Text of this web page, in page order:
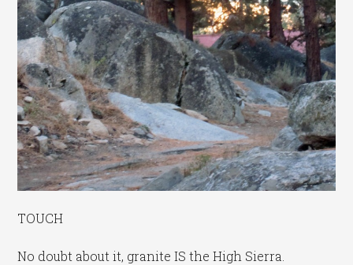
TOUCH
No doubt about it, granite IS the High Sierra.